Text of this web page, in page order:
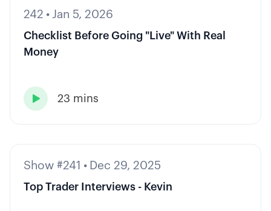
242 • Jan 5, 2026
Checklist Before Going "Live" With Real
Money
 23 mins
Show #241 • Dec 29, 2025
Top Trader Interviews - Kevin